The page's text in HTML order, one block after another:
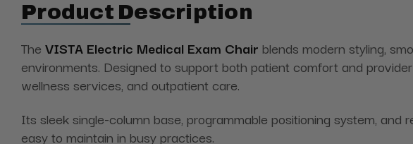
Product Description
The VISTA Electric Medical Exam Chair blends modern styling,
environments. Designed to support both patient comfort and
wellness services, and outpatient care.
Its sleek single-column base, programmable positioning system,
easy to maintain in busy practices.